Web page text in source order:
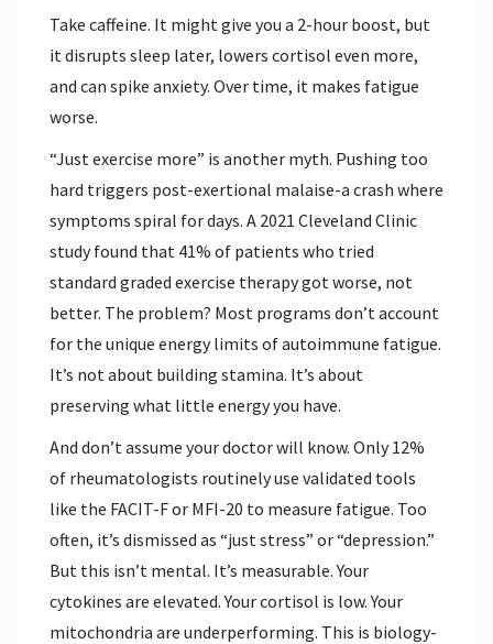
Take caffeine. It might give you a 2-hour boost, but
it disrupts sleep later, lowers cortisol even more,
and can spike anxiety. Over time, it makes fatigue
worse.
“Just exercise more” is another myth. Pushing too
hard triggers post-exertional malaise-a crash where
symptoms spiral for days. A 2021 Cleveland Clinic
study found that 41% of patients who tried
standard graded exercise therapy got worse, not
better. The problem? Most programs don’t account
for the unique energy limits of autoimmune fatigue.
It’s not about building stamina. It’s about
preserving what little energy you have.
And don’t assume your doctor will know. Only 12%
of rheumatologists routinely use validated tools
like the FACIT-F or MFI-20 to measure fatigue. Too
often, it’s dismissed as “just stress” or “depression.”
But this isn’t mental. It’s measurable. Your
cytokines are elevated. Your cortisol is low. Your
mitochondria are underperforming. This is biology-